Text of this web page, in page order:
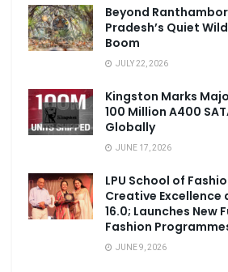
Beyond
Pradesh’s Quiet
Boom
JULY 22, 2026
Kingston Marks
100 Million A400
Globally
JUNE 17, 2026
LPU School of
Creative Excellence
16.0; Launches New
Fashion
JUNE 9, 2026